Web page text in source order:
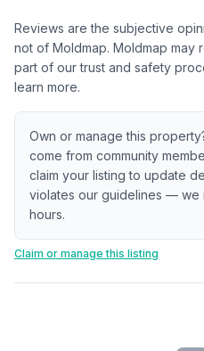
Reviews are the subjective
not of Moldmap. Moldmap may
part of our trust and safety
learn more.
Own or manage this
come from community
claim your listing to update
violates our guidelines — we
hours.
Claim or manage this listing